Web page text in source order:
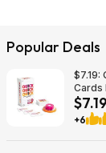
Popular Deals
$7.19:
Cards
$7.19
+6